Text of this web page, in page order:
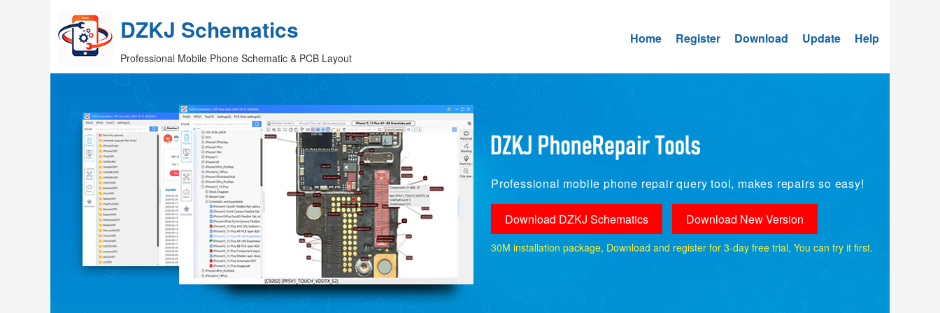
DZKJ Schematics
Professional Mobile Phone Schematic & PCB Layout
Home Register Download Update Help
Professional mobile phone repair query tool, makes repairs so easy!
Download DZKJ Schematics Download New Version
30M installation package, Download and register for 3-day free trial, You can try it first.